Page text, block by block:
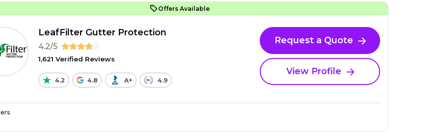
Offers Available
LeafFilter Gutter Protection
4.2/5
1,621 Verified Reviews
4.2 4.8 A+ 4.9
Request a Quote
View Profile